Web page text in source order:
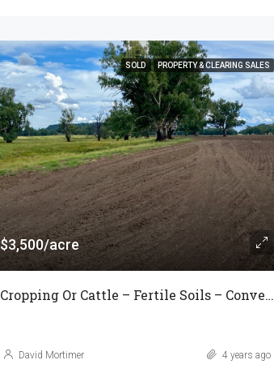
SOLD PROPERTY & CLEARING SALES
$3,500/acre
Cropping Or Cattle – Fertile Soils – Convenient Location
David Mortimer 4 years ago